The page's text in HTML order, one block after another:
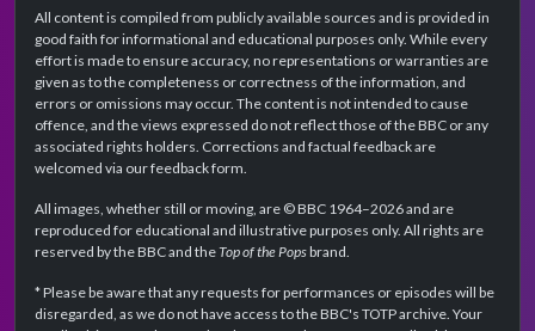
All content is compiled from publicly available sources and is provided in
good faith for informational and educational purposes only. While every
effort is made to ensure accuracy, no representations or warranties are
given as to the completeness or correctness of the information, and
errors or omissions may occur. The content is not intended to cause
offence, and the views expressed do not reflect those of the BBC or any
associated rights holders. Corrections and factual feedback are
welcomed via our feedback form.
All images, whether still or moving, are © BBC 1964–2026 and are
reproduced for educational and illustrative purposes only. All rights are
reserved by the BBC and theTop of the Popsbrand.
* Please be aware that any requests for performances or episodes will be
disregarded, as we do not have access to the BBC's TOTP archive. Your